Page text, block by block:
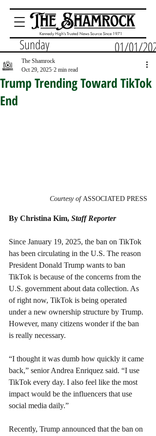
Kennedy High's Trusted News Source Since 1971
Sunday 01/01/2023
Trump Trending Toward TikTok
End
The Shamrock
Oct 29, 2025 2 min read
Courtesy of ASSOCIATED PRESS
By Christina Kim, Staff Reporter
Since January 19, 2025, the ban on TikTok
has been circulating in the U.S. The reason
President Donald Trump wants to ban
TikTok is because of the concerns from the
U.S. government about data collection. As
of right now, TikTok is being operated
under a new ownership structure by Trump.
However, many citizens wonder if the ban
is really necessary.
“I thought it was dumb how quickly it came
back,” senior Andrea Enriquez said. “I use
TikTok every day. I also feel like the most
impact would be the influencers that use
social media daily.”
Recently, Trump announced that the ban on